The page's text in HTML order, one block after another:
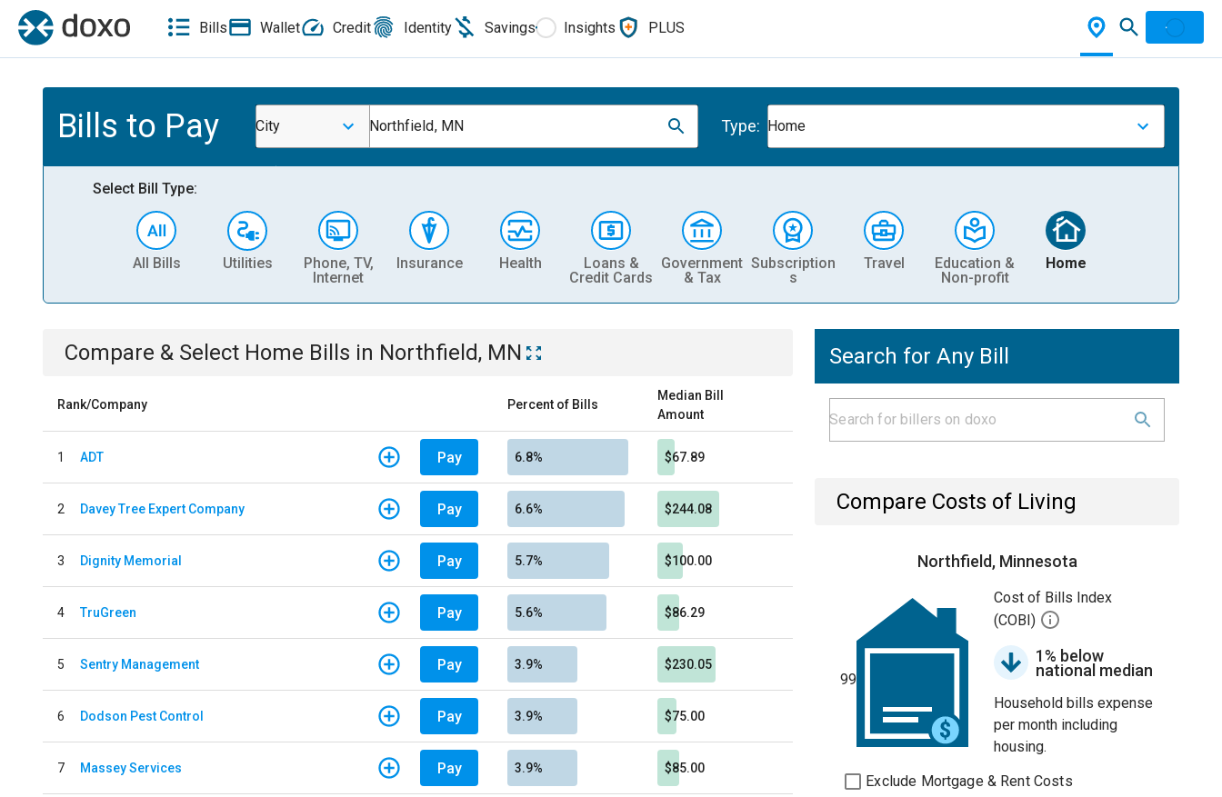
Bills Wallet Credit Identity Savings Insights PLUS
Bills to Pay City Northfield, MN Type: Home
Select Bill Type:
All Bills Utilities
Phone, TV,
Internet
Insurance Health
Loans &
Credit Cards
Government
& Tax
Subscription
s
Travel
Education &
Non-profit
Home
Compare & Select Home Bills in Northfield, MN
Rank/Company Percent of Bills
Median Bill
Amount
1 ADT Pay 6.8% $67.89
2 Davey Tree Expert Company Pay 6.6% $244.08
3 Dignity Memorial Pay 5.7% $100.00
4 TruGreen Pay 5.6% $86.29
5 Sentry Management Pay 3.9% $230.05
6 Dodson Pest Control Pay 3.9% $75.00
7 Massey Services Pay 3.9% $85.00
Search for Any Bill
Compare Costs of Living
Northfield, Minnesota
99
Cost of Bills Index
(COBI)
1% below
national median
Household bills expense
per month including
housing.
Exclude Mortgage & Rent Costs